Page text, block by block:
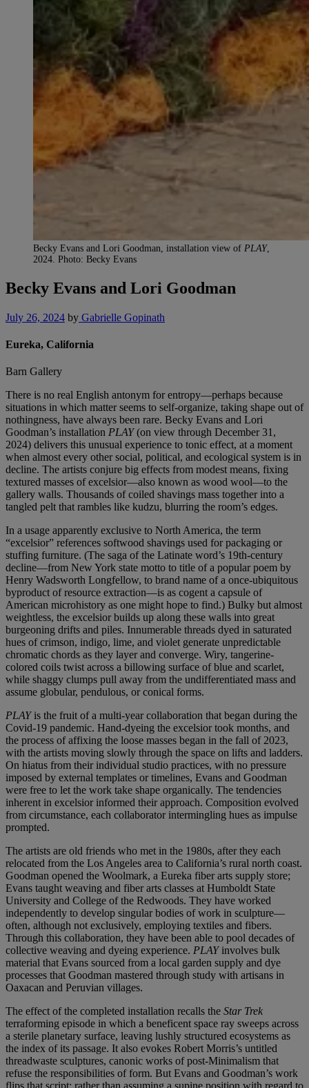
Becky Evans and Lori Goodman, installation view of PLAY,
2024. Photo: Becky Evans
Becky Evans and Lori Goodman
July 26, 2024 by Gabrielle Gopinath
Eureka, California
Barn Gallery
There is no real English antonym for entropy—perhaps because
situations in which matter seems to self-organize, taking shape out of
nothingness, have always been rare. Becky Evans and Lori
Goodman’s installation PLAY(on view through December 31,
2024) delivers this unusual experience to tonic effect, at a moment
when almost every other social, political, and ecological system is in
decline. The artists conjure big effects from modest means, fixing
textured masses of excelsior—also known as wood wool—to the
gallery walls. Thousands of coiled shavings mass together into a
tangled pelt that rambles like kudzu, blurring the room’s edges.
In a usage apparently exclusive to North America, the term
“excelsior” references softwood shavings used for packaging or
stuffing furniture. (The saga of the Latinate word’s 19th-century
decline—from New York state motto to title of a popular poem by
Henry Wadsworth Longfellow, to brand name of a once-ubiquitous
byproduct of resource extraction—is as cogent a capsule of
American microhistory as one might hope to find.) Bulky but almost
weightless, the excelsior builds up along these walls into great
burgeoning drifts and piles. Innumerable threads dyed in saturated
hues of crimson, indigo, lime, and violet generate unpredictable
chromatic chords as they layer and converge. Wiry, tangerine-
colored coils twist across a billowing surface of blue and scarlet,
while shaggy clumps pull away from the undifferentiated mass and
assume globular, pendulous, or conical forms.
PLAY is the fruit of a multi-year collaboration that began during the
Covid-19 pandemic. Hand-dyeing the excelsior took months, and
the process of affixing the loose masses began in the fall of 2023,
with the artists moving slowly through the space on lifts and ladders.
On hiatus from their individual studio practices, with no pressure
imposed by external templates or timelines, Evans and Goodman
were free to let the work take shape organically. The tendencies
inherent in excelsior informed their approach. Composition evolved
from circumstance, each collaborator intermingling hues as impulse
prompted.
The artists are old friends who met in the 1980s, after they each
relocated from the Los Angeles area to California’s rural north coast.
Goodman opened the Woolmark, a Eureka fiber arts supply store;
Evans taught weaving and fiber arts classes at Humboldt State
University and College of the Redwoods. They have worked
independently to develop singular bodies of work in sculpture—
often, although not exclusively, employing textiles and fibers.
Through this collaboration, they have been able to pool decades of
collective weaving and dyeing experience. PLAY involves bulk
material that Evans sourced from a local garden supply and dye
processes that Goodman mastered through study with artisans in
Oaxacan and Peruvian villages.
The effect of the completed installation recalls the Star Trek
terraforming episode in which a beneficent space ray sweeps across
a sterile planetary surface, leaving lushly structured ecosystems as
the index of its passage. It also evokes Robert Morris’s untitled
threadwaste sculptures, canonic works of post-Minimalism that
refuse the responsibilities of form. But Evans and Goodman’s work